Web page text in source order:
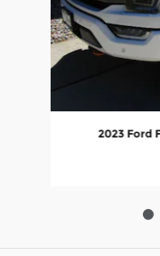
2023 Ford